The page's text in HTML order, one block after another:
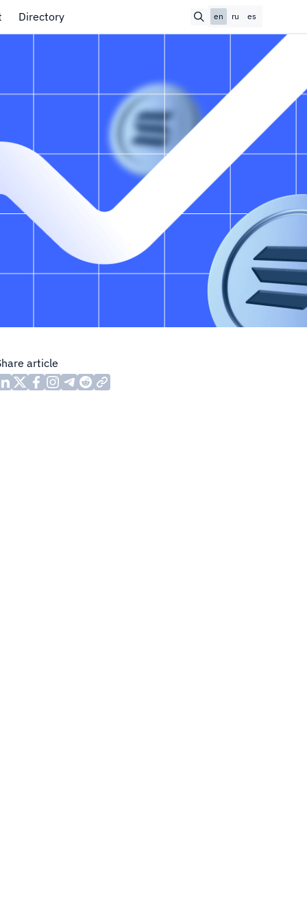
Directory en ru es
article